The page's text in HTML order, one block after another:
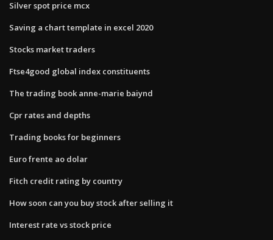
Silver spot price mcx
Saving a chart template in excel 2020
Stocks market traders
Ftse4good global index constituents
The trading book anne-marie baiynd
Cpr rates and depths
Trading books for beginners
Euro frente ao dolar
Fitch credit rating by country
How soon can you buy stock after selling it
Interest rate vs stock price